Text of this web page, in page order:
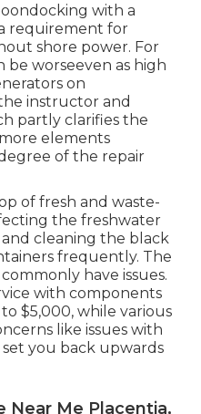
with a
requirement for
shore power. For
be worseeven as high
on
instructor and
partly clarifies the
elements
of the repair
of fresh and waste-
the freshwater
cleaning the black
frequently. The
have issues.
with components
$5,000, while various
like issues with
you back upwards
Near Me Placentia,